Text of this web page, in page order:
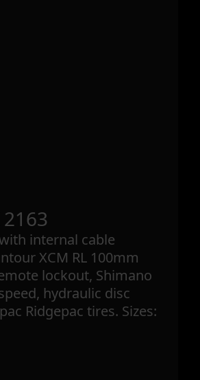
internal cable
XCM RL 100mm
lockout, Shimano
hydraulic disc
Ridgepac tires. Sizes: